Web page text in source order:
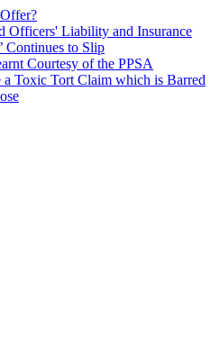
Officers' Liability and Insurance
Continues to Slip
Courtesy of the PPSA
Toxic Tort Claim which is Barred